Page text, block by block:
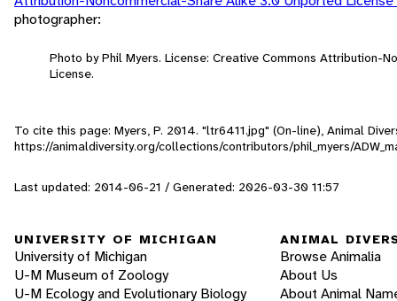
photographer:
Photo by Phil Myers. License: Creative Commons Attribution-
License.
To cite this page: Myers, P. 2014. "ltr6411.jpg" (On-line), Animal
https://animaldiversity.org/collections/contributors/phil_myers/
Last updated: 2014-06-21 / Generated: 2026-03-30 11:57
UNIVERSITY OF MICHIGAN
University of Michigan
U-M Museum of Zoology
U-M Ecology and Evolutionary Biology
ANIMAL
Browse Animalia
About Us
About Animal